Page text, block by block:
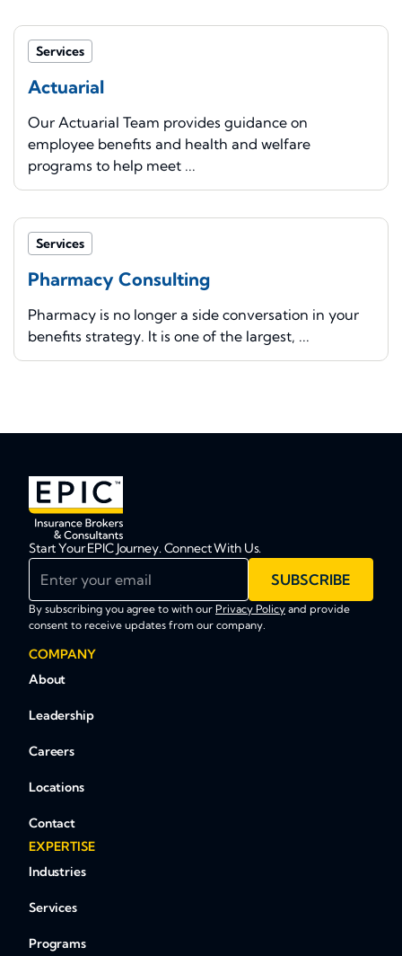
Services
Actuarial
Our Actuarial Team provides guidance on
employee benefits and health and welfare
programs to help meet ...
Services
Pharmacy Consulting
Pharmacy is no longer a side conversation in your
benefits strategy. It is one of the largest, ...
Start Your EPIC Journey. Connect With Us.
SUBSCRIBE
By subscribing you agree to with our Privacy Policy and provide
consent to receive updates from our company.
COMPANY
About
Leadership
Careers
Locations
Contact
EXPERTISE
Industries
Services
Programs